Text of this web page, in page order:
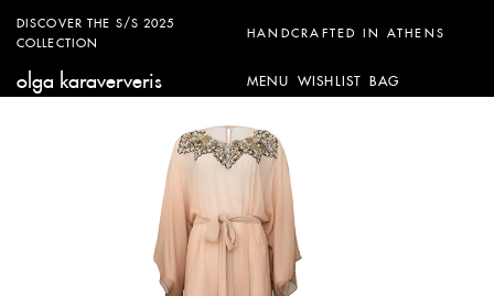
DISCOVER THE S/S 2025
COLLECTION
HANDCRAFTED IN ATHENS
olga karaververis MENU WISHLIST BAG